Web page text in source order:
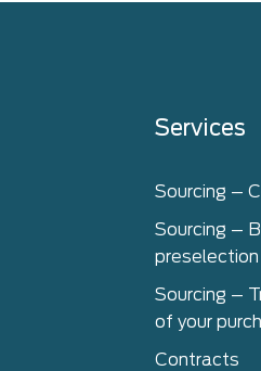
Services
Sourcing –
Sourcing –
preselection
Sourcing –
of your
Contracts